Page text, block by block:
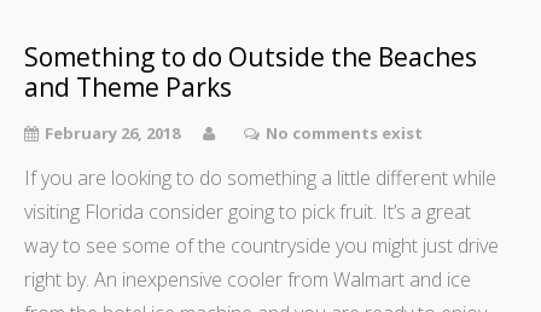
Something to do Outside the Beaches
and Theme Parks
February 26, 2018 No comments exist
If you are looking to do something a little different while
visiting Florida consider going to pick fruit. It’s a great
way to see some of the countryside you might just drive
right by. An inexpensive cooler from Walmart and ice